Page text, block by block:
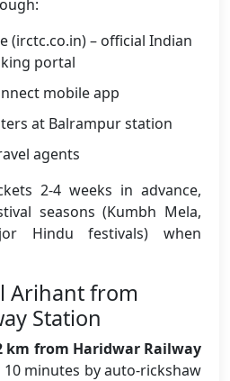
(irctc.co.in) – official Indian
portal
mobile app
at Balrampur station
agents
2-4 weeks in advance,
seasons (Kumbh Mela,
Hindu festivals) when
Arihant from
Station
km from Haridwar Railway
10 minutes by auto-rickshaw